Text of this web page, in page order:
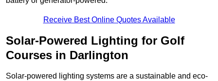
Receive Best Online Quotes Available
Solar-Powered Lighting for Golf
Courses in Darlington
Solar-powered lighting systems are a sustainable and eco-